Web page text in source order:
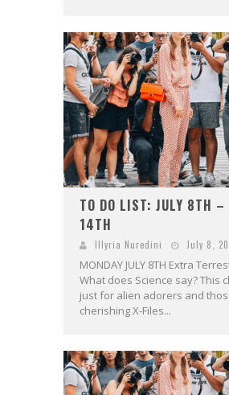
TO DO LIST: JULY 8TH –
14TH
Illyria Nuredini July 8,
MONDAY JULY 8TH Extra
What does Science say? This
just for alien adorers and
cherishing X-Files...